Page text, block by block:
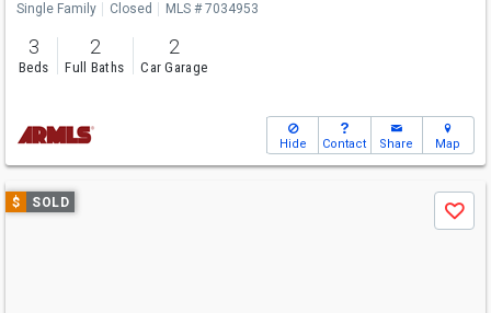
Single Family Closed MLS # 7034953
3
Beds
2
Full Baths
2
Car Garage
Hide Contact Share Map
Use
previous
$ SOLD
Save